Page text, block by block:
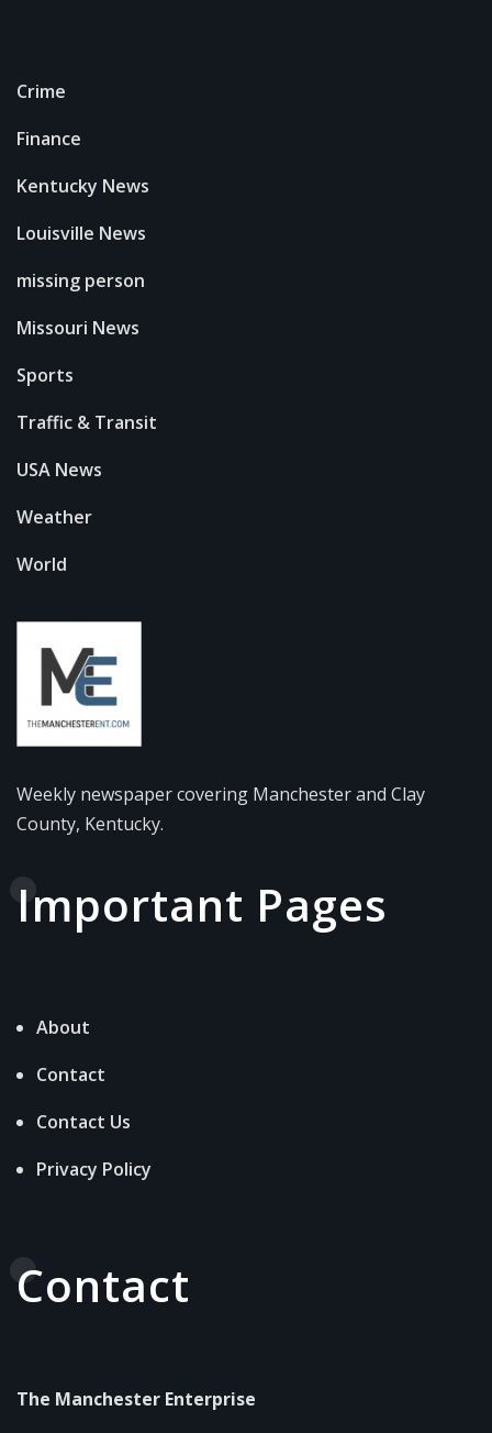
Crime
Finance
Kentucky News
Louisville News
missing person
Missouri News
Sports
Traffic & Transit
USA News
Weather
World
Weekly newspaper covering Manchester and Clay
County, Kentucky.
Important Pages
About
Contact
Contact Us
Privacy Policy
Contact
The Manchester Enterprise